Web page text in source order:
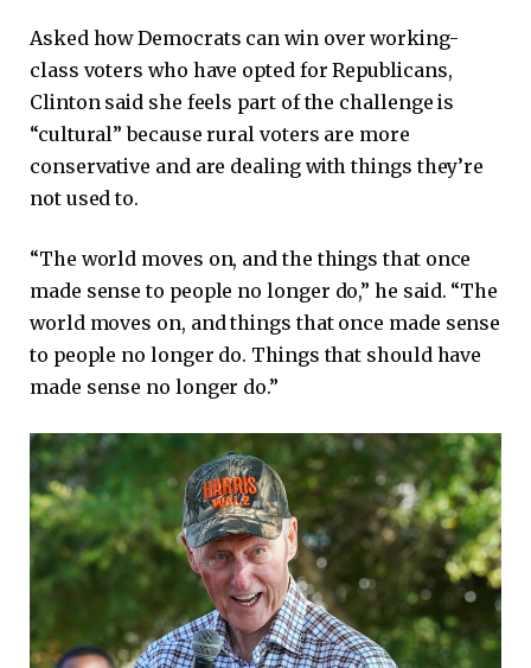
Asked how Democrats can win over working-
class voters who have opted for Republicans,
Clinton said she feels part of the challenge is
“cultural” because rural voters are more
conservative and are dealing with things they’re
not used to.
“The world moves on, and the things that once
made sense to people no longer do,” he said. “The
world moves on, and things that once made sense
to people no longer do. Things that should have
made sense no longer do.”